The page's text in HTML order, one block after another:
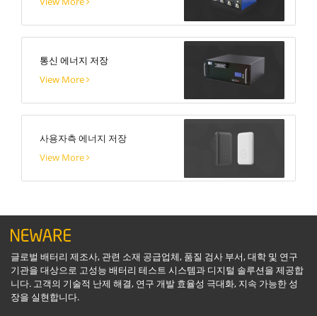
통신 에너지 저장
View More
사용자측 에너지 저장
View More
글로벌 배터리 제조사, 관련 소재 공급업체, 품질 검사 부서, 대학 및 연구
기관을 대상으로 고성능 배터리 테스트 시스템과 디지털 솔루션을 제공합
니다. 고객의 기술적 난제 해결, 연구 개발 효율성 극대화, 지속 가능한 성
장을 실현합니다.